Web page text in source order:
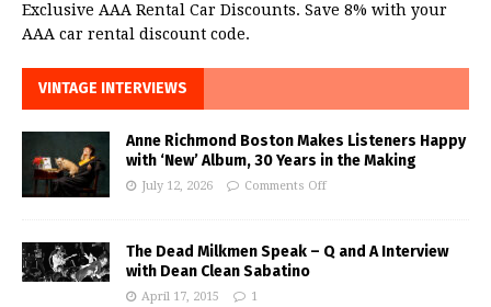
Exclusive AAA Rental Car Discounts. Save 8% with your
AAA car rental discount code.
VINTAGE INTERVIEWS
Anne Richmond Boston Makes Listeners Happy
with ‘New’ Album, 30 Years in the Making
July 12, 2026 Comments Off
The Dead Milkmen Speak – Q and A Interview
with Dean Clean Sabatino
April 17, 2015 1